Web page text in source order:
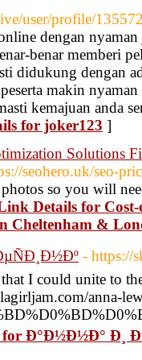
user/profile/
dengan
benar memberi
didukung dengan
makin
kemajuan anda
for joker123 ]
Solutions
seohero.uk/seo-
so you will
Details for Cost-
Cheltenham &
- https://
I could unite to
anna-
Ð°Ð½Ð½Ð° Ð¸